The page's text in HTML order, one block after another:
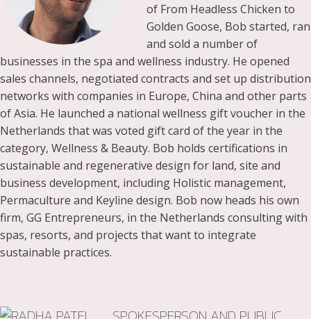
of From Headless Chicken to
Golden Goose, Bob started, ran
and sold a number of
businesses in the spa and wellness industry. He opened
sales channels, negotiated contracts and set up distribution
networks with companies in Europe, China and other parts
of Asia. He launched a national wellness gift voucher in the
Netherlands that was voted gift card of the year in the
category, Wellness & Beauty. Bob holds certifications in
sustainable and regenerative design for land, site and
business development, including Holistic management,
Permaculture and Keyline design. Bob now heads his own
firm, GG Entrepreneurs, in the Netherlands consulting with
spas, resorts, and projects that want to integrate
sustainable practices.